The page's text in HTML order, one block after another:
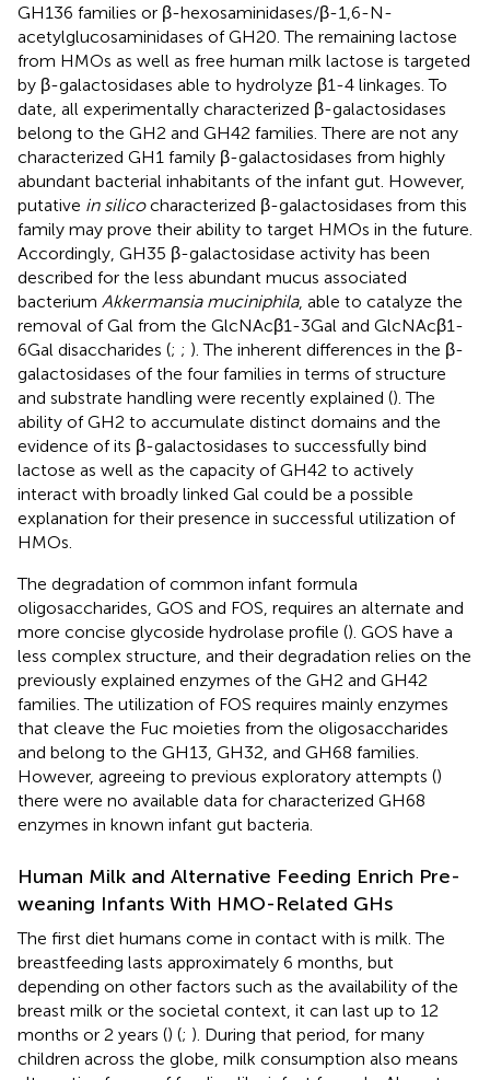
GH136 families or β-hexosaminidases/β-1,6-N-
acetylglucosaminidases of GH20. The remaining lactose
from HMOs as well as free human milk lactose is targeted
by β-galactosidases able to hydrolyze β1-4 linkages. To
date, all experimentally characterized β-galactosidases
belong to the GH2 and GH42 families. There are not any
characterized GH1 family β-galactosidases from highly
abundant bacterial inhabitants of the infant gut. However,
putative in silicocharacterized β-galactosidases from this
family may prove their ability to target HMOs in the future.
Accordingly, GH35 β-galactosidase activity has been
described for the less abundant mucus associated
bacterium Akkermansia muciniphila, able to catalyze the
removal of Gal from the GlcNAcβ1-3Gal and GlcNAcβ1-
6Gal disaccharides (; ; ). The inherent differences in the β-
galactosidases of the four families in terms of structure
and substrate handling were recently explained (). The
ability of GH2 to accumulate distinct domains and the
evidence of its β-galactosidases to successfully bind
lactose as well as the capacity of GH42 to actively
interact with broadly linked Gal could be a possible
explanation for their presence in successful utilization of
HMOs.
The degradation of common infant formula
oligosaccharides, GOS and FOS, requires an alternate and
more concise glycoside hydrolase profile (). GOS have a
less complex structure, and their degradation relies on the
previously explained enzymes of the GH2 and GH42
families. The utilization of FOS requires mainly enzymes
that cleave the Fuc moieties from the oligosaccharides
and belong to the GH13, GH32, and GH68 families.
However, agreeing to previous exploratory attempts ()
there were no available data for characterized GH68
enzymes in known infant gut bacteria.
Human Milk and Alternative Feeding Enrich Pre-
weaning Infants With HMO-Related GHs
The first diet humans come in contact with is milk. The
breastfeeding lasts approximately 6 months, but
depending on other factors such as the availability of the
breast milk or the societal context, it can last up to 12
months or 2 years () (; ). During that period, for many
children across the globe, milk consumption also means